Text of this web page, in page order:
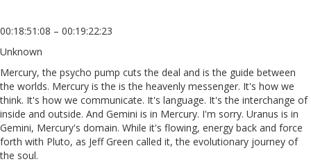
00:18:51:08 – 00:19:22:23
Unknown
Mercury, the psycho pump cuts the deal and is the guide between
the worlds. Mercury is the is the heavenly messenger. It's how we
think. It's how we communicate. It's language. It's the interchange of
inside and outside. And Gemini is in Mercury. I'm sorry. Uranus is in
Gemini, Mercury's domain. While it's flowing, energy back and force
forth with Pluto, as Jeff Green called it, the evolutionary journey of
the soul.